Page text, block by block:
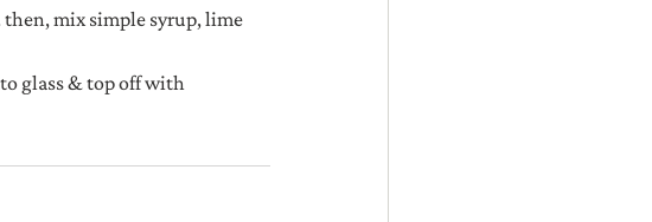
mix simple syrup, lime
glass & top off with